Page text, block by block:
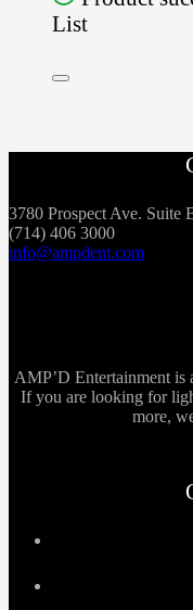
List
3780 Prospect Ave. Suite
(714) 406 3000
info@ampdent.com
AMP’D Entertainment is
If you are looking for
more,